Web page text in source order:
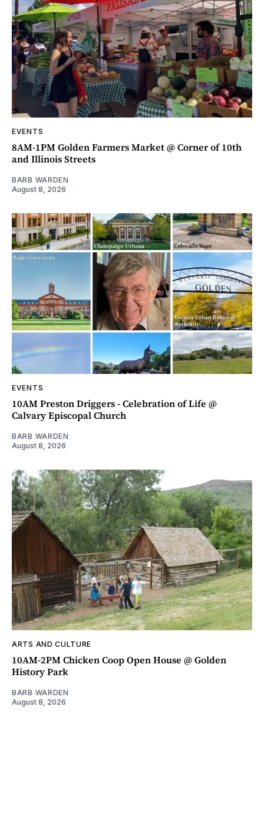
EVENTS
8AM-1PM Golden Farmers Market @ Corner of 10th
and Illinois Streets
BARB WARDEN
August 8, 2026
EVENTS
10AM Preston Driggers - Celebration of Life @
Calvary Episcopal Church
BARB WARDEN
August 8, 2026
ARTS AND CULTURE
10AM-2PM Chicken Coop Open House @ Golden
History Park
BARB WARDEN
August 8, 2026